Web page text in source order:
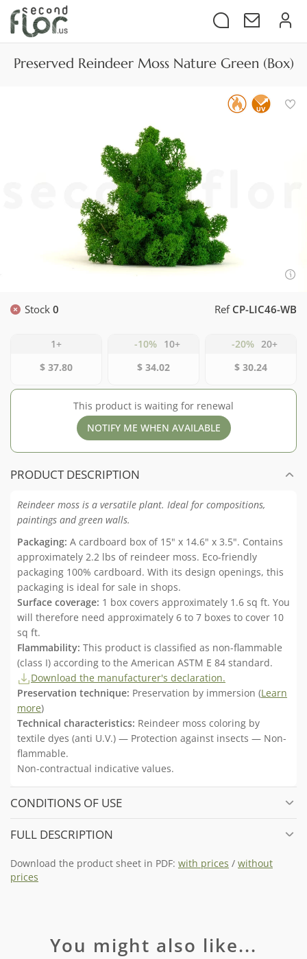
Preserved Reindeer Moss Nature Green (Box)
Stock 0 Ref CP-LIC46-WB
1+
$ 37.80
-10%
10+
$ 34.02
-20% 20+
$ 30.24
This product is waiting for renewal
NOTIFY ME WHEN AVAILABLE
PRODUCT DESCRIPTION
Reindeer moss is a versatile plant. Ideal for compositions,
paintings and green walls.
Packaging: A cardboard box of 15" x 14.6" x 3.5". Contains
approximately 2.2 lbs of reindeer moss. Eco-friendly
packaging 100% cardboard. With its design openings, this
packaging is ideal for sale in shops.
Surface coverage: 1 box covers approximately 1.6 sq ft. You
will therefore need approximately 6 to 7 boxes to cover 10
sq ft.
Flammability: This product is classified as non-flammable
(class I) according to the American ASTM E 84 standard.
Download the manufacturer's declaration.
Preservation technique: Preservation by immersion (Learn
more)
Technical characteristics: Reindeer moss coloring by
textile dyes (anti U.V.) — Protection against insects — Non-
flammable.
Non-contractual indicative values.
CONDITIONS OF USE
FULL DESCRIPTION
Download the product sheet in PDF: with prices / without
prices
You might also like...